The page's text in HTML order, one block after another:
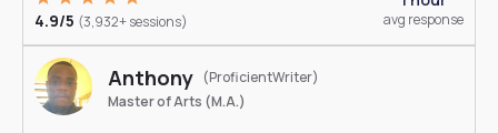
4.9/5 (3,932+ sessions) avg response
Anthony (ProficientWriter)
Master of Arts (M.A.)